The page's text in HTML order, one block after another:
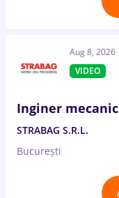
Aug 8, 2026
VIDEO
Inginer
STRABAG S.R.L.
București